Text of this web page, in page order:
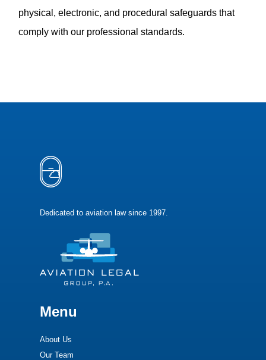
physical, electronic, and procedural safeguards that
comply with our professional standards.
Dedicated to aviation law since 1997.
Menu
About Us
Our Team